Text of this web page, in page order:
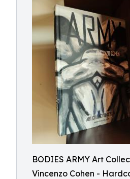
BODIES ARMY Art
Vincenzo Cohen -